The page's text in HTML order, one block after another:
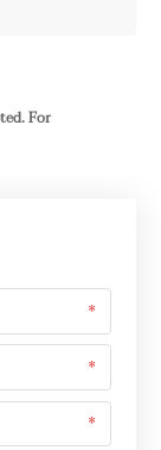
For
*
*
*